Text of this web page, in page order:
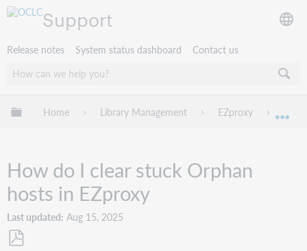
Support
Release notes System status dashboard Contact us
Expand/collapse global hierarchy
Home Library Management EZproxy
How do I clear stuck Orphan
hosts in EZproxy
Last updated Aug 15, 2025